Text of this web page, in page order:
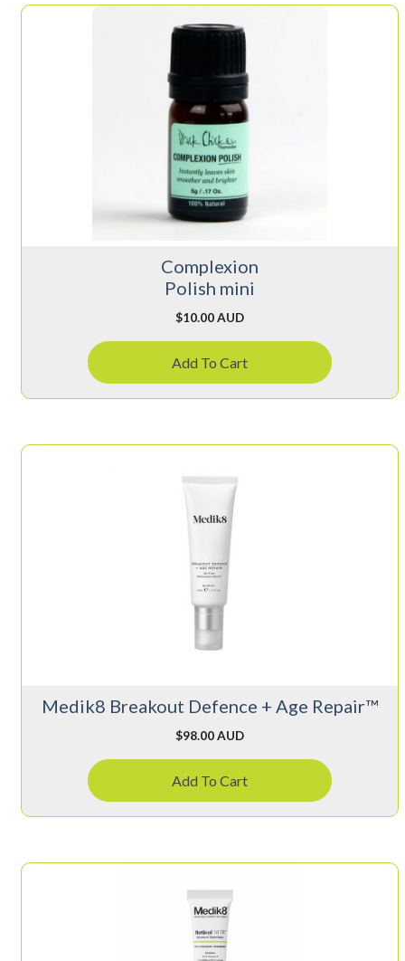
Complexion
Polish mini
$10.00 AUD
Add To Cart
Medik8 Breakout Defence + Age Repair™
$98.00 AUD
Add To Cart